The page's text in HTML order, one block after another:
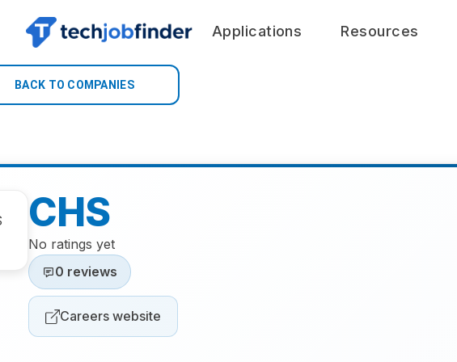
Applications Resources
BACK TO COMPANIES
CHS
No ratings yet
0 reviews
Careers website